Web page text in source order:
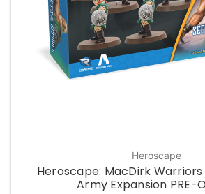
Heroscape
Heroscape: MacDirk
Army Expansion PRE-